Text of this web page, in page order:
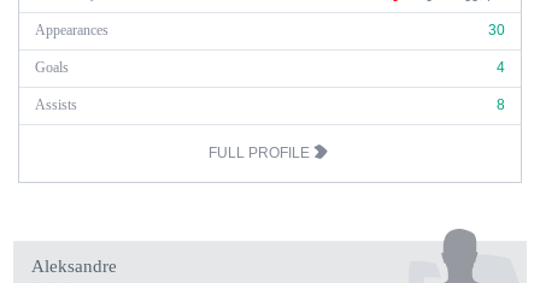
Appearances 30
Goals 4
Assists 8
FULL PROFILE
Aleksandre